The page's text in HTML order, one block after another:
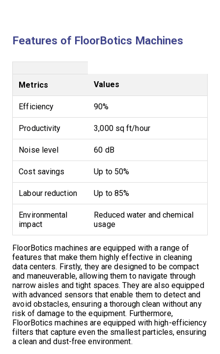
Features of FloorBotics Machines
Metrics Values
Efficiency 90%
Productivity 3,000 sq ft/hour
Noise level 60 dB
Cost savings Up to 50%
Labour reduction Up to 85%
Environmental
impact
Reduced water and chemical
usage
FloorBotics machines are equipped with a range of
features that make them highly effective in cleaning
data centers. Firstly, they are designed to be compact
and maneuverable, allowing them to navigate through
narrow aisles and tight spaces. They are also equipped
with advanced sensors that enable them to detect and
avoid obstacles, ensuring a thorough clean without any
risk of damage to the equipment. Furthermore,
FloorBotics machines are equipped with high-efficiency
filters that capture even the smallest particles, ensuring
a clean and dust-free environment.